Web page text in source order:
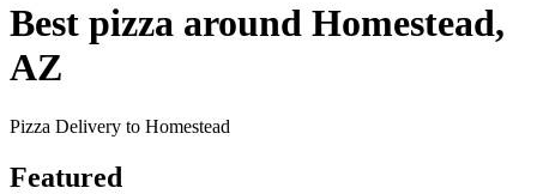
Best pizza around Homestead,
AZ
Pizza Delivery to Homestead
Featured